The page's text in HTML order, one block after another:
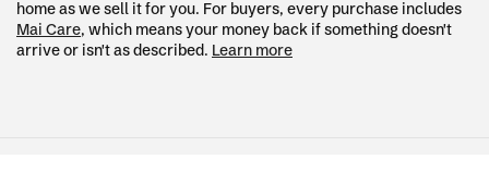
home as we sell it for you. For buyers, every purchase includes
Mai Care, which means your money back if something doesn't
arrive or isn't as described. Learn more